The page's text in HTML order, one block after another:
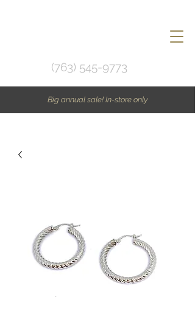
(763) 545-9773
Big annual sale! In-store only